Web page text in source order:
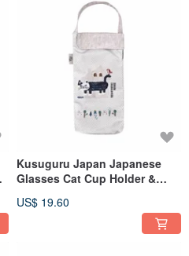
Kusuguru Japan Japanese
Glasses Cat Cup Holder &
Absorbent Inner, Multi-
Purpose Hanging Bag - Gray
US$ 19.60